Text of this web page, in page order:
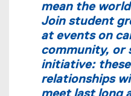
mean the
Join student
at events on
community, or
initiative:
relationships